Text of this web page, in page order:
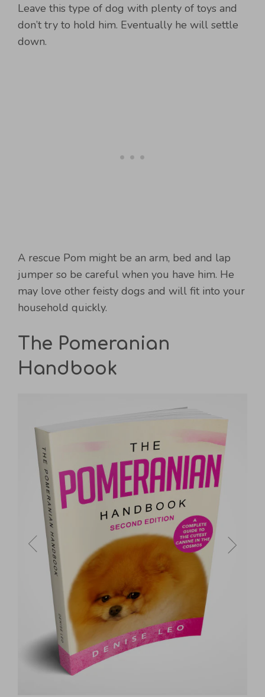
Leave this type of dog with plenty of toys and
don’t try to hold him. Eventually he will settle
down.
A rescue Pom might be an arm, bed and lap
jumper so be careful when you have him. He
may love other feisty dogs and will fit into your
household quickly.
The Pomeranian
Handbook